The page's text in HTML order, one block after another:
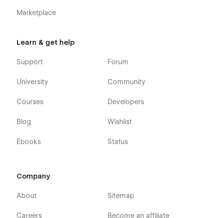
Marketplace
Learn & get help
Support
University
Courses
Blog
Ebooks
Forum
Community
Developers
Wishlist
Status
Company
About
Careers
Sitemap
Become an affiliate